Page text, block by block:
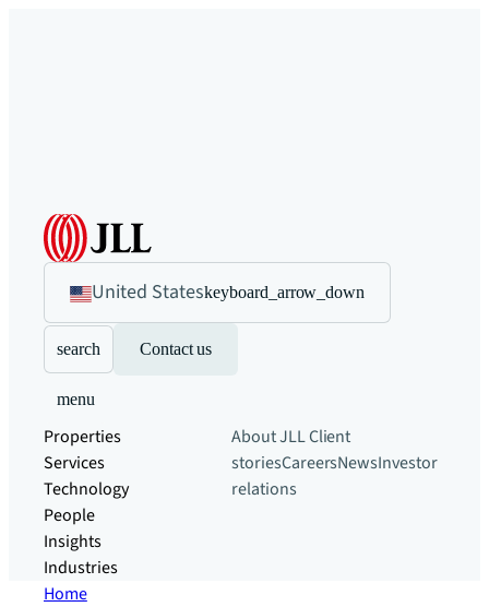
United Stateskeyboard_arrow_down
search Contact us
menu
Properties
Services
Technology
People
Insights
Industries
About JLLClient
storiesCareersNewsInvestor
relations
Home